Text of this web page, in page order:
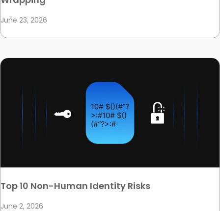
June 23, 2026
Top 10 Non-Human Identity Risks
June 2, 2026